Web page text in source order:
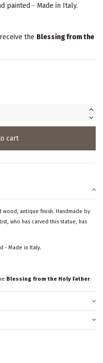
painted - Made in Italy.
the Blessing from the
cart
wood, antique finish. Handmade by
who has carved this statue, has
- Made in Italy.
Blessing from the Holy Father.